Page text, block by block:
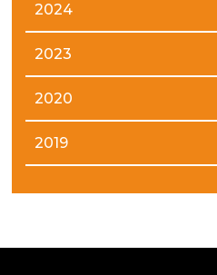
2024
2023
2020
2019